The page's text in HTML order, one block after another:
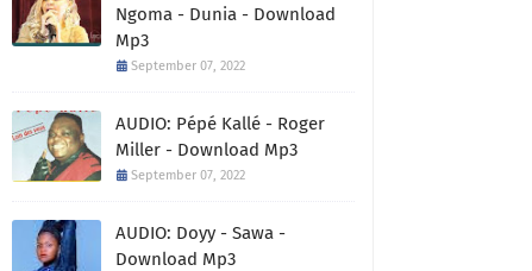
Ngoma - Dunia - Download
Mp3
September 07, 2022
AUDIO: Pépé Kallé - Roger
Miller - Download Mp3
September 07, 2022
AUDIO: Doyy - Sawa -
Download Mp3